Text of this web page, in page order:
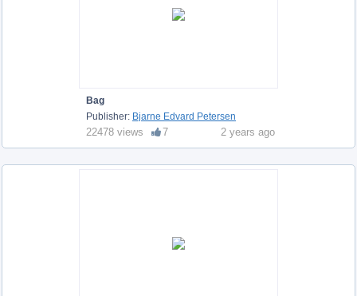
Bag
Publisher: Bjarne Edvard Petersen
22478 views 7 2 years ago